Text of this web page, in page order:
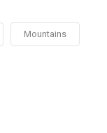
Mountains